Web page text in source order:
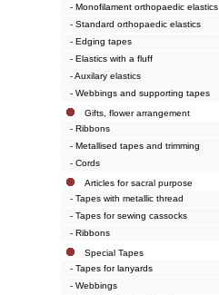
- Monofilament orthopaedic elastics
- Standard orthopaedic elastics
- Edging tapes
- Elastics with a fluff
- Auxilary elastics
- Webbings and supporting tapes
Gifts, flower arrangement
- Ribbons
- Metallised tapes and trimming
- Cords
Articles for sacral purpose
- Tapes with metallic thread
- Tapes for sewing cassocks
- Ribbons
Special Tapes
- Tapes for lanyards
- Webbings